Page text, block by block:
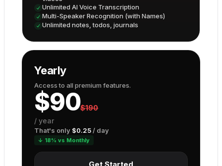
Unlimited AI Voice Transcription
Multi-Speaker Recognition (with Names)
Unlimited notes, todos, journals
Yearly
Access to all premium features.
$90$190
/ year
That's only $0.25 / day
↓ 18% vs Monthly